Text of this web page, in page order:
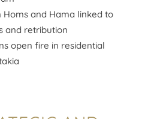
Homs and Hama linked to
and retribution
open fire in residential